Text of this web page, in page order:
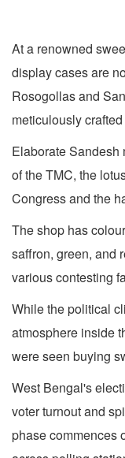
At a renowned
display cases are
Rosogollas and
meticulously
Elaborate Sandesh
of the TMC, the
Congress and the
The shop has
saffron, green, and
various contesting
While the political
atmosphere inside
were seen buying
West Bengal's
voter turnout and
phase commences